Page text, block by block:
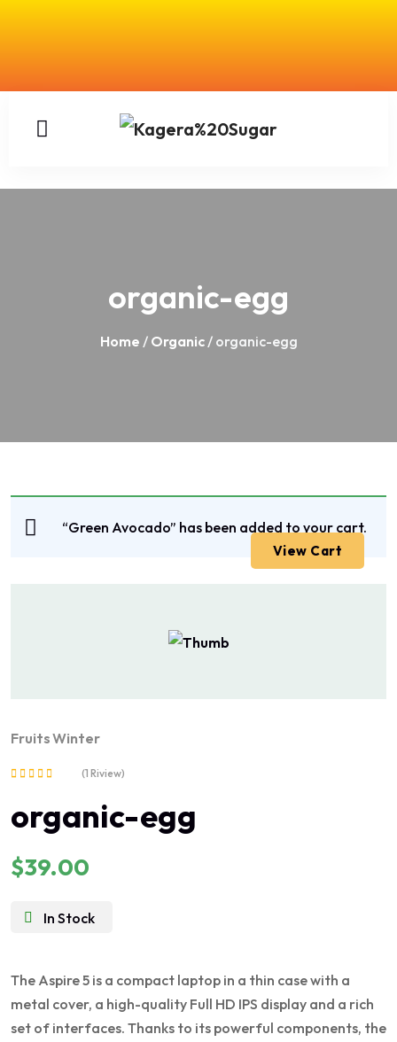
organic-egg
Home / Organic/ organic-egg
“Green Avocado” has been added to your cart.
View Cart
FruitsWinter
out of 5
(1 Riview)
organic-egg
$39.00
In Stock
The Aspire 5 is a compact laptop in a thin case with a
metal cover, a high-quality Full HD IPS display and a rich
set of interfaces. Thanks to its powerful components, the